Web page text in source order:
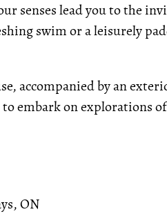
senses lead you to the
swim or a leisurely
accompanied by an
embark on explorations
ON